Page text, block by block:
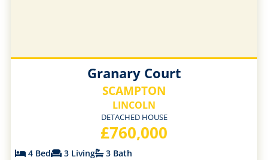
Granary Court
SCAMPTON
LINCOLN
DETACHED HOUSE
£760,000
4 Bed 3 Living
3 Bath